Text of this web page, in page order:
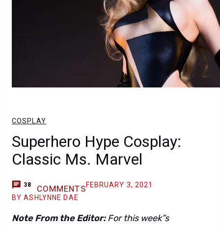
COSPLAY
Superhero Hype Cosplay:
Classic Ms. Marvel
38 COMMENTSFEBRUARY 3, 2021
BY ASHLYNNE DAE
Note From the Editor:For this week”s